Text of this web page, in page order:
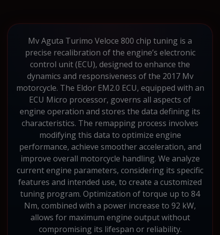
Mv Aguta Turimo Veloce 800 chip tuning is a
precise recalibration of the engine’s electronic
control unit (ECU), designed to enhance the
dynamics and responsiveness of the 2017 Mv
motorcycle. The Eldor EM2.0 ECU, equipped with an
ECU Micro processor, governs all aspects of
engine operation and stores the data defining its
characteristics. The remapping process involves
modifying this data to optimize engine
performance, achieve smoother acceleration, and
improve overall motorcycle handling. We analyze
current engine parameters, considering its specific
features and intended use, to create a customized
tuning program. Optimization of torque up to 84
Nm, combined with a power increase to 92 kW,
allows for maximum engine output without
compromising its lifespan or reliability.